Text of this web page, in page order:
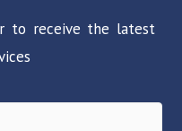
to receive the latest